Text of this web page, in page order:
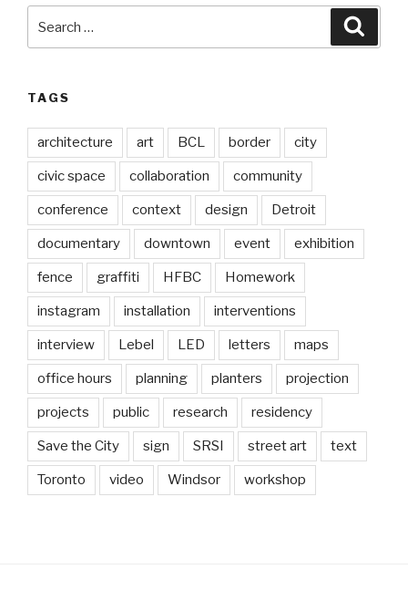
TAGS
architecture art BCL border city
civic space collaboration community
conference context design Detroit
documentary downtown event exhibition
fence graffiti HFBC Homework
instagram installation interventions
interview Lebel LED letters maps
office hours planning planters projection
projects public research residency
Save the City sign SRSI street art text
Toronto video Windsor workshop